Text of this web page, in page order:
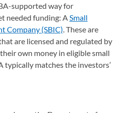
supported way for
needed funding: ASmall
Company (SBIC)(opens in a new
. These are
are licensed and regulated by
own money in eligible small
typically matches the investors’